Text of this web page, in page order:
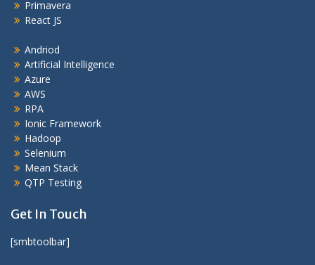
Primavera
React JS
Andriod
Artificial Intelligence
Azure
AWS
RPA
Ionic Framework
Hadoop
Selenium
Mean Stack
QTP Testing
Get In Touch
[smbtoolbar]